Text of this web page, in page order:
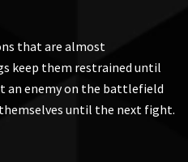
that are almost
keep them restrained until
an enemy on the battlefield
until the next fight.